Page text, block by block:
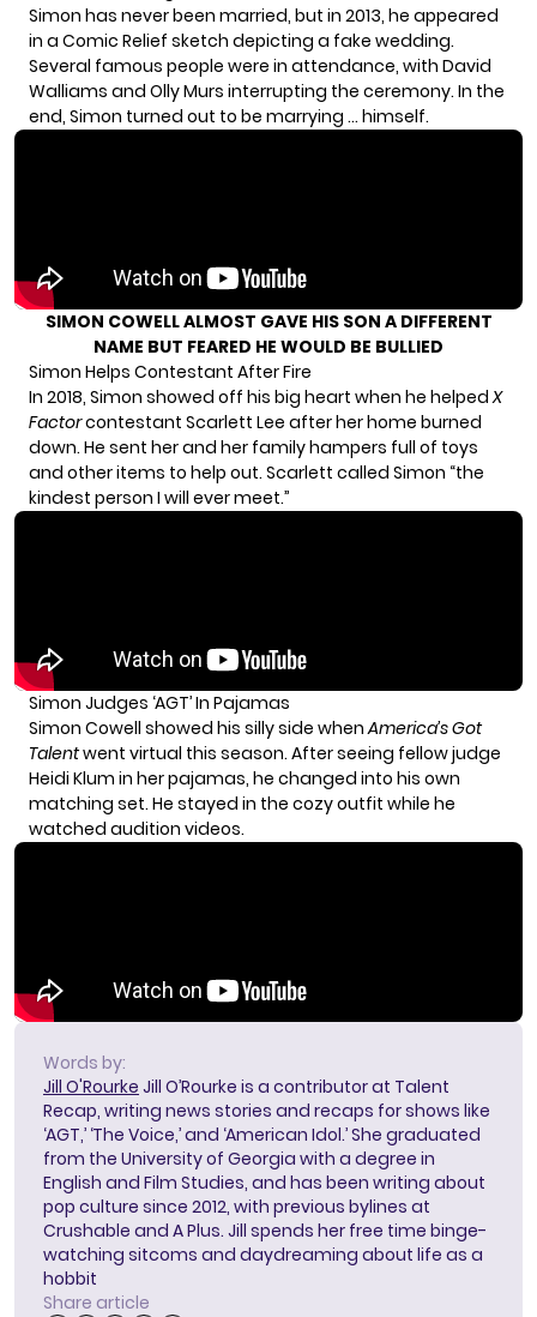
Simon has never been married, but in 2013, he appeared
in a Comic Relief sketch depicting a fake wedding.
Several famous people were in attendance, with David
Walliams and Olly Murs interrupting the ceremony. In the
end, Simon turned out to be marrying … himself.
SIMON COWELL ALMOST GAVE HIS SON A DIFFERENT
NAME BUT FEARED HE WOULD BE BULLIED
Simon Helps Contestant After Fire
In 2018, Simon showed off his big heart when he helpedX
Factorcontestant Scarlett Lee after her home burned
down. He sent her and her familyhampers full of toys
and other items to help out. Scarlett called Simon “the
kindest person I will ever meet.”
Simon Judges ‘AGT’ In Pajamas
Simon Cowell showed his silly side whenAmerica’s Got
Talentwent virtual this season. After seeing fellow judge
Heidi Klum in her pajamas, he changed into his own
matching set. He stayed in the cozy outfit while he
watched audition videos.
Words by:
Jill O'Rourke Jill O’Rourke is a contributor at Talent
Recap, writing news stories and recaps for shows like
‘AGT,’ ‘The Voice,’ and ‘American Idol.’ She graduated
from the University of Georgia with a degree in
English and Film Studies, and has been writing about
pop culture since 2012, with previous bylines at
Crushable and A Plus. Jill spends her free time binge-
watching sitcoms and daydreaming about life as a
hobbit
Share article